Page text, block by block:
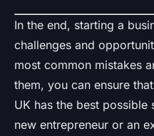
In the end, starting a
challenges and
most common mistakes
them, you can ensure
UK has the best possible
new entrepreneur or an